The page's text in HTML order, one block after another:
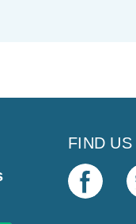
FIND